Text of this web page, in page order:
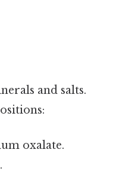
and salts.
oxalate.